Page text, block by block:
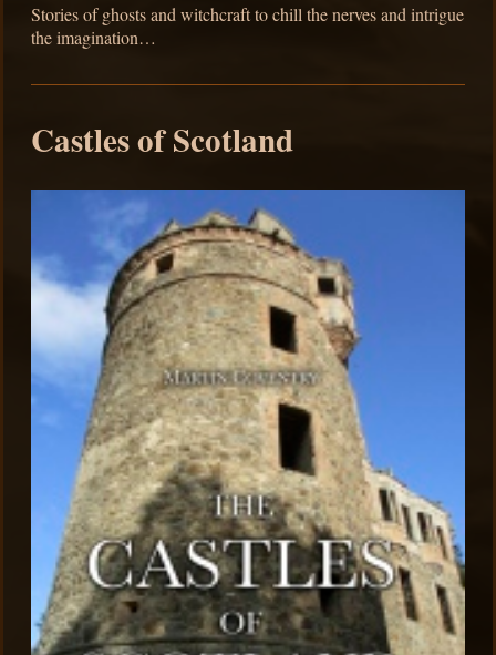
Stories of ghosts and witchcraft to chill the nerves and intrigue
the imagination…
Castles of Scotland